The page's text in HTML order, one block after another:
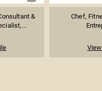
&
Chef,